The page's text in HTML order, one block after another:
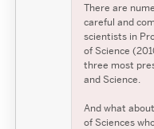
There are
careful and
scientists in
of Science
three most
and Science.
And what
of Sciences